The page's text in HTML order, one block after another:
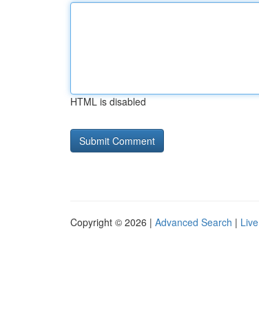
HTML is disabled
Copyright © 2026 | Advanced Search | Live